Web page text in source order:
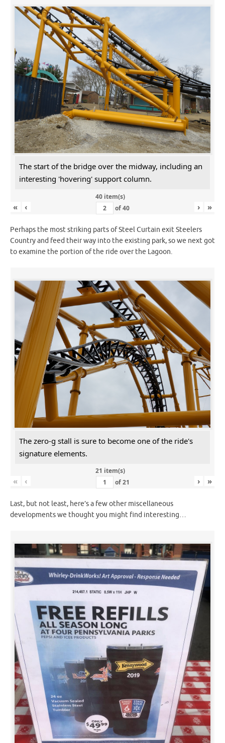
The start of the bridge over the midway, including an
interesting 'hovering' support column.
40 item(s)
« ‹ of40 › »
Perhaps the most striking parts of Steel Curtain exit Steelers
Country and feed their way into the existing park, so we next got
to examine the portion of the ride over the Lagoon.
The zero-g stall is sure to become one of the ride's
signature elements.
21 item(s)
« ‹ of21 › »
Last, but not least, here’s a few other miscellaneous
developments we thought you might find interesting…